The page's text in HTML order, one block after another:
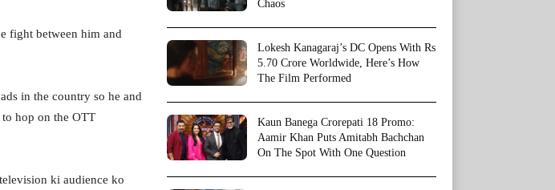
fight between him and
in the country so he and
hop on the OTT
ki audience ko
Chaos
Lokesh Kanagaraj’s DC Opens With Rs
5.70 Crore Worldwide, Here’s How
The Film Performed
Kaun Banega Crorepati 18 Promo:
Aamir Khan Puts Amitabh Bachchan
On The Spot With One Question